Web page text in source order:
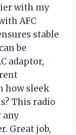
with my
AFC
stable
be
adaptor,
how sleek
This radio
any
Great job,